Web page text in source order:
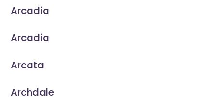
Arcadia
Arcadia
Arcata
Archdale